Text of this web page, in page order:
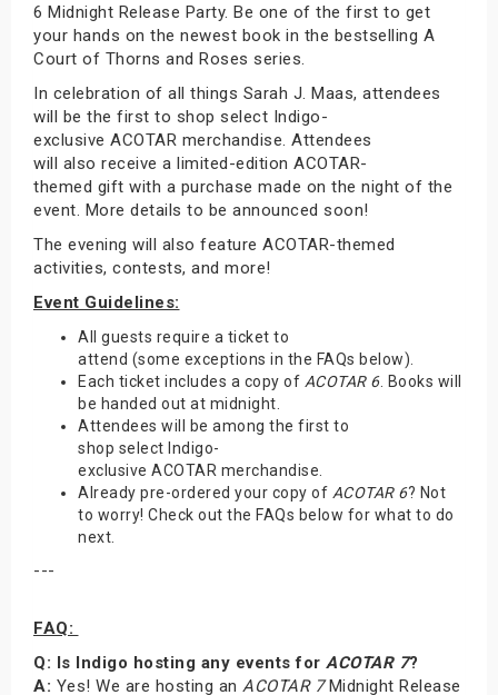
6 Midnight Release Party. Be one of the first to get
your hands on the newest book in the bestselling A
Court of Thorns and Roses series.
In celebration of all things Sarah J. Maas, attendees
will be the first to shop select Indigo-
exclusive ACOTAR merchandise. Attendees
will also receive a limited-edition ACOTAR-
themed gift with a purchase made on the night of the
event. More details to be announced soon!
The evening will also feature ACOTAR-themed
activities, contests, and more!
Event Guidelines:
All guests require a ticket to
attend (some exceptions in the FAQs below).
Each ticket includes a copy of ACOTAR 6. Books will
be handed out at midnight.
Attendees will be among the first to
shop select Indigo-
exclusive ACOTAR merchandise.
Already pre-ordered your copy of ACOTAR 6? Not
to worry! Check out the FAQs below for what to do
next.
---
FAQ:
Q: Is Indigo hosting any events for ACOTAR 7?
A: Yes! We are hosting an ACOTAR 7Midnight Release